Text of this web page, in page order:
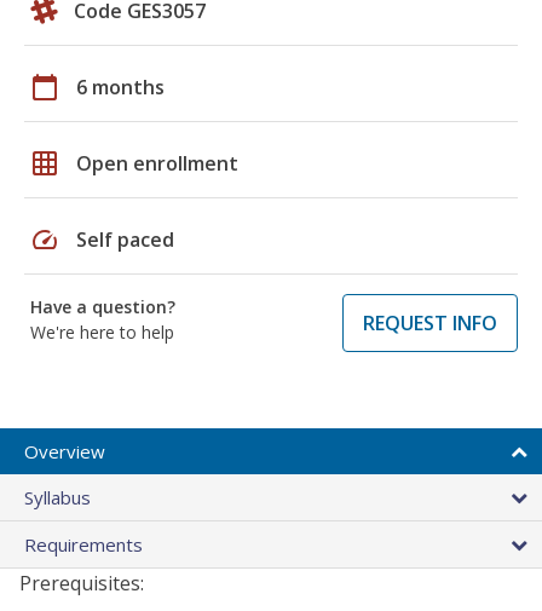
Code GES3057
calendar_today 6 months
grid_on Open enrollment
speed Self paced
Have a question?
We're here to help
REQUEST INFO
Overview
Syllabus
Requirements
Prerequisites: